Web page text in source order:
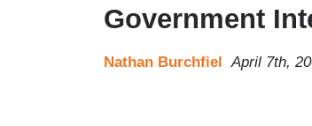
Government
Nathan Burchfiel April 7th,